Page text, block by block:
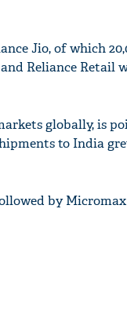
Jio, of which
and Reliance
globally, is
to India
by Micromax